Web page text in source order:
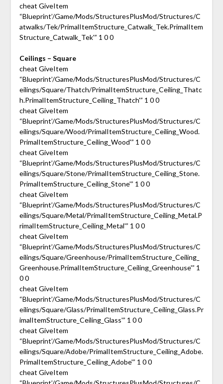
cheat GiveItem
“Blueprint’/Game/Mods/StructuresPlusMod/Structures/C
atwalks/Tek/PrimalItemStructure_Catwalk_Tek.PrimalItem
Structure_Catwalk_Tek'” 1 0 0
Ceilings – Square
cheat GiveItem
“Blueprint’/Game/Mods/StructuresPlusMod/Structures/C
eilings/Square/Thatch/PrimalItemStructure_Ceiling_Thatc
h.PrimalItemStructure_Ceiling_Thatch'” 1 0 0
cheat GiveItem
“Blueprint’/Game/Mods/StructuresPlusMod/Structures/C
eilings/Square/Wood/PrimalItemStructure_Ceiling_Wood.
PrimalItemStructure_Ceiling_Wood'” 1 0 0
cheat GiveItem
“Blueprint’/Game/Mods/StructuresPlusMod/Structures/C
eilings/Square/Stone/PrimalItemStructure_Ceiling_Stone.
PrimalItemStructure_Ceiling_Stone'” 1 0 0
cheat GiveItem
“Blueprint’/Game/Mods/StructuresPlusMod/Structures/C
eilings/Square/Metal/PrimalItemStructure_Ceiling_Metal.P
rimalItemStructure_Ceiling_Metal'” 1 0 0
cheat GiveItem
“Blueprint’/Game/Mods/StructuresPlusMod/Structures/C
eilings/Square/Greenhouse/PrimalItemStructure_Ceiling_
Greenhouse.PrimalItemStructure_Ceiling_Greenhouse'” 1
0 0
cheat GiveItem
“Blueprint’/Game/Mods/StructuresPlusMod/Structures/C
eilings/Square/Glass/PrimalItemStructure_Ceiling_Glass.Pr
imalItemStructure_Ceiling_Glass'” 1 0 0
cheat GiveItem
“Blueprint’/Game/Mods/StructuresPlusMod/Structures/C
eilings/Square/Adobe/PrimalItemStructure_Ceiling_Adobe.
PrimalItemStructure_Ceiling_Adobe'” 1 0 0
cheat GiveItem